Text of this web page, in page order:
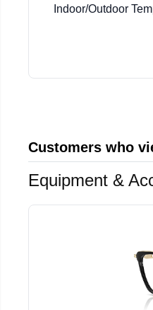
Indoor/Outdoor
Customers who
Equipment &